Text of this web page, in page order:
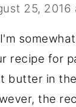
25, 2016
recipe for
butter in the
the